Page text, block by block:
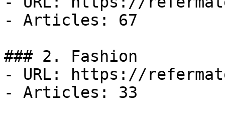
- Articles: 67
### 2. Fashion
- URL: https://
- Articles: 33